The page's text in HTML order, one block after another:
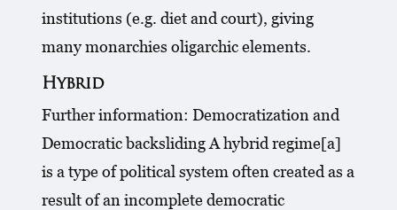
institutions (e.g. diet and court), giving
many monarchies oligarchic elements.
Hybrid
Further information: Democratization and
Democratic backsliding A hybrid regime[a]
is a type of political system often created as a
result of an incomplete democratic